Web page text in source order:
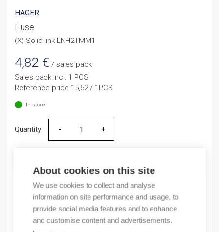
About cookies on this site
We use cookies to collect and analyse
information on site performance and usage, to
provide social media features and to enhance
and customise content and advertisements.
HAGER
Fuse
(X) Solid link LNH2TMM1
4,82 € / sales pack
Sales pack incl. 1 PCS
Reference price 15,62 / 1PCS
In stock
Quantity
Quantity
Product codes
Product number: 9006058K